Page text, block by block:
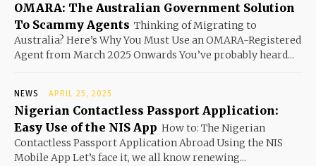
OMARA: The Australian Government Solution
To Scammy Agents Thinking of Migrating to
Australia? Here’s Why You Must Use an OMARA-Registered
Agent from March 2025 Onwards You’ve probably heard...
NEWS APRIL 25, 2025
Nigerian Contactless Passport Application:
Easy Use of the NIS App How to: The Nigerian
Contactless Passport Application Abroad Using the NIS
Mobile App Let’s face it, we all know renewing...